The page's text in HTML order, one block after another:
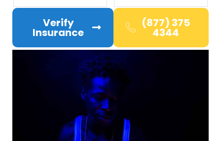
Verify
Insurance
(877) 375
4344